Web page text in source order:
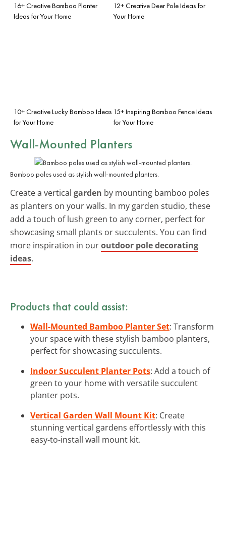
16+ Creative Bamboo Planter
Ideas for Your Home
12+ Creative Deer Pole Ideas for
Your Home
10+ Creative Lucky Bamboo Ideas
for Your Home
15+ Inspiring Bamboo Fence Ideas
for Your Home
Wall-Mounted Planters
Bamboo poles used as stylish wall-mounted planters.
Create a vertical garden by mounting bamboo poles
as planters on your walls. In my garden studio, these
add a touch of lush green to any corner, perfect for
showcasing small plants or succulents. You can find
more inspiration in ouroutdoor pole decorating
ideas.
Products that could assist:
Wall-Mounted Bamboo Planter Set: Transform
your space with these stylish bamboo planters,
perfect for showcasing succulents.
Indoor Succulent Planter Pots: Add a touch of
green to your home with versatile succulent
planter pots.
Vertical Garden Wall Mount Kit: Create
stunning vertical gardens effortlessly with this
easy-to-install wall mount kit.